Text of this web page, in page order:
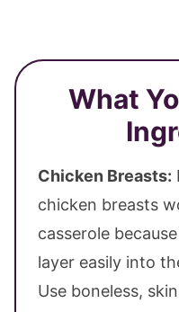
What
Chicken Breasts:
chicken breasts
casserole
layer easily into
Use boneless,